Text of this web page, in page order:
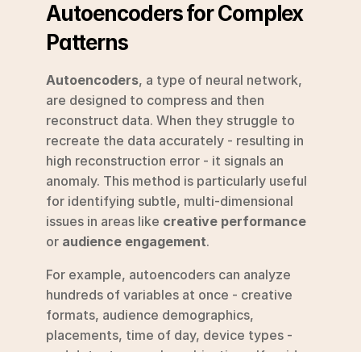
Autoencoders for Complex
Patterns
Autoencoders, a type of neural network,
are designed to compress and then
reconstruct data. When they struggle to
recreate the data accurately - resulting in
high reconstruction error - it signals an
anomaly. This method is particularly useful
for identifying subtle, multi-dimensional
issues in areas like creative performance
or audience engagement.
For example, autoencoders can analyze
hundreds of variables at once - creative
formats, audience demographics,
placements, time of day, device types -